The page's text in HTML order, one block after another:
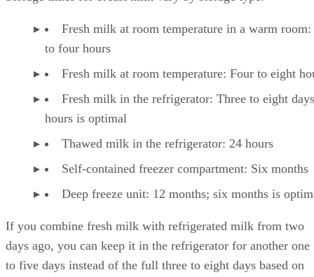
Fresh milk at room temperature in a warm room:
to four hours
Fresh milk at room temperature: Four to eight
Fresh milk in the refrigerator: Three to eight
hours is optimal
Thawed milk in the refrigerator: 24 hours
Self-contained freezer compartment: Six months
Deep freeze unit: 12 months; six months is
If you combine fresh milk with refrigerated milk from two
days ago, you can keep it in the refrigerator for another one
to five days instead of the full three to eight days based on